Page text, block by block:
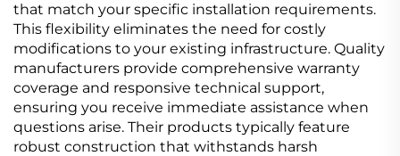
that match your specific installation requirements.
This flexibility eliminates the need for costly
modifications to your existing infrastructure. Quality
manufacturers provide comprehensive warranty
coverage and responsive technical support,
ensuring you receive immediate assistance when
questions arise. Their products typically feature
robust construction that withstands harsh